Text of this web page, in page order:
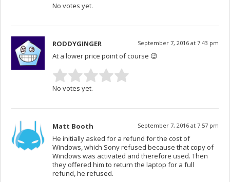
No votes yet.
RODDYGINGER September 7, 2016 at 7:43 pm
At a lower price point of course 😉
No votes yet.
Matt Booth September 7, 2016 at 7:57 pm
He initially asked for a refund for the cost of
Windows, which Sony refused because that copy of
Windows was activated and therefore used. Then
they offered him to return the laptop for a full
refund, he refused.